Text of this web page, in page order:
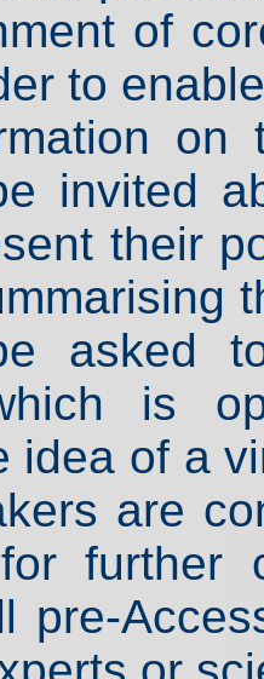
of
to
on
invited
their
asked
is
idea of a
are
further
pre-